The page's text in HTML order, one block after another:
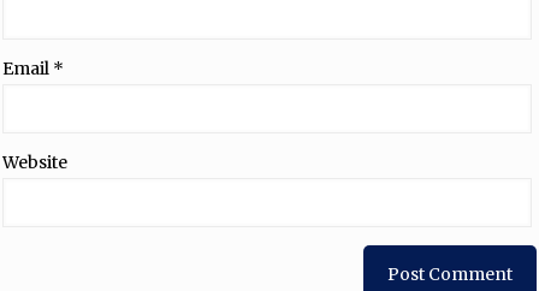
Email *
Website